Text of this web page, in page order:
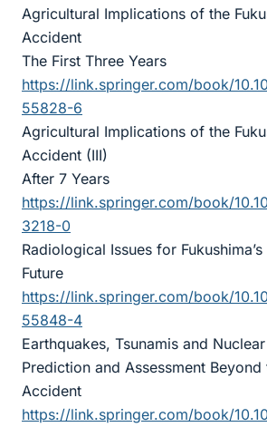
Agricultural Implications of the
Accident
The First Three Years
https://link.springer.com/book/
55828-6
Agricultural Implications of the
Accident (III)
After 7 Years
https://link.springer.com/book/
3218-0
Radiological Issues for
Future
https://link.springer.com/book/
55848-4
Earthquakes, Tsunamis and
Prediction and Assessment Beyond
Accident
https://link.springer.com/book/